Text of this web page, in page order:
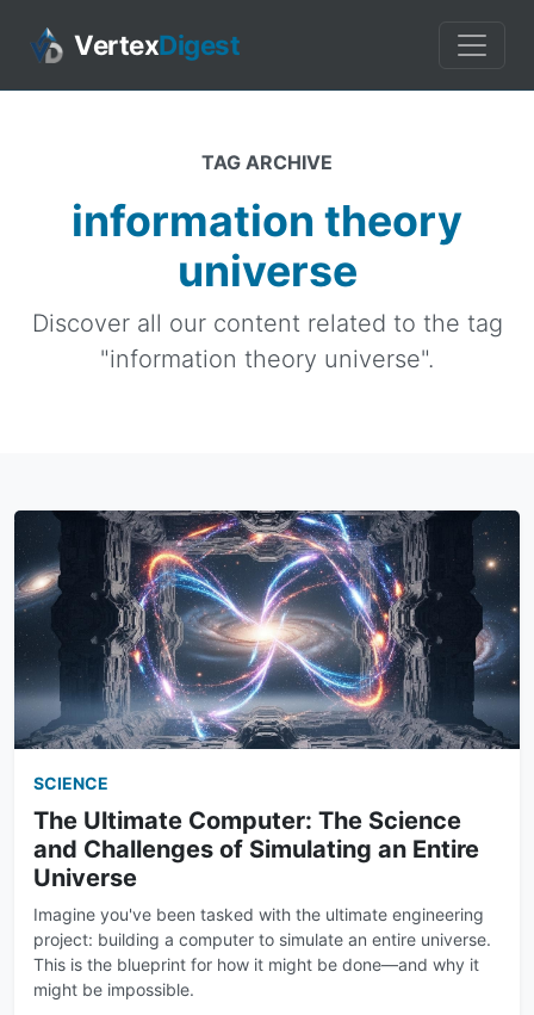
VertexDigest
TAG ARCHIVE
information theory
universe
Discover all our content related to the tag
"information theory universe".
SCIENCE
The Ultimate Computer: The Science
and Challenges of Simulating an Entire
Universe
Imagine you've been tasked with the ultimate engineering
project: building a computer to simulate an entire universe.
This is the blueprint for how it might be done—and why it
might be impossible.